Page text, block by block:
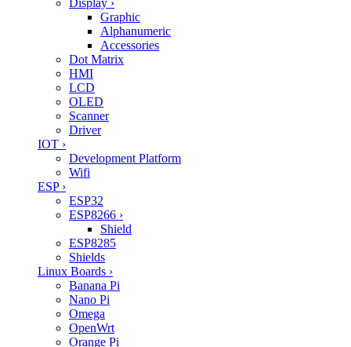
Graphic
Alphanumeric
Accessories
Dot Matrix
HMI
LCD
OLED
Scanner
Driver
IOT ›
Development Platform
Wifi
ESP ›
ESP32
ESP8266 ›
Shield
ESP8285
Shields
Linux Boards ›
Banana Pi
Nano Pi
Omega
OpenWrt
Orange Pi